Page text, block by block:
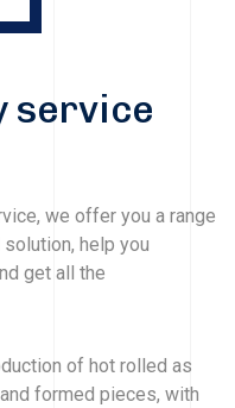
service
we offer you a range
help you
get all the
of hot rolled as
formed pieces, with